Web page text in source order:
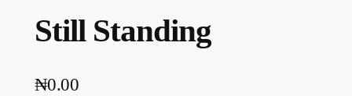
Still Standing
₦0.00